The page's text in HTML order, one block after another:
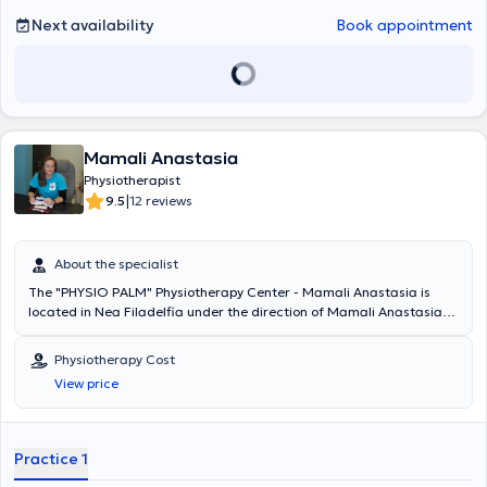
Next availability Book appointment
Mamali Anastasia
Physiotherapist
9.5|12 reviews
About the specialist
The "PHYSIO PALM" Physiotherapy Center - Mamali Anastasia is
located in Nea Filadelfia under the direction of Mamali Anastasia
attended and successfully completed a postgraduate program at
the Medical School of the National and Kapodistrian University of
Athens, having graduated from the Department of Physiotherapy of
the Technological Educational Institute of Athens. She possesses
Hospital of Attica KAT, and other private physiotherapy clinics in
Physiotherapy Cost
View price
Practice 1